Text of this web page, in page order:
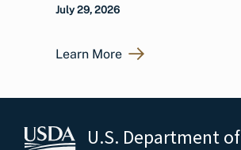
July 29, 2026
Learn More
U.S. Department of